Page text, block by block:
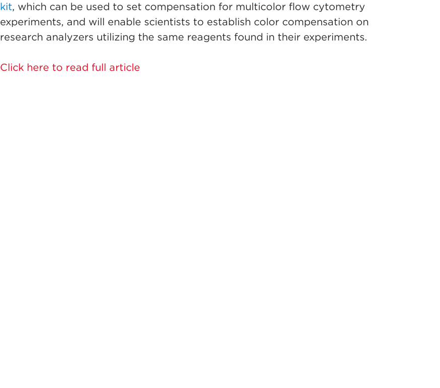
kit, which can be used to set compensation for multicolor flow cytometry
experiments, and will enable scientists to establish color compensation on
research analyzers utilizing the same reagents found in their experiments.
Click here to read full article